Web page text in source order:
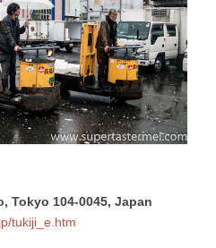
Tokyo 104-0045, Japan
tukiji_e.htm